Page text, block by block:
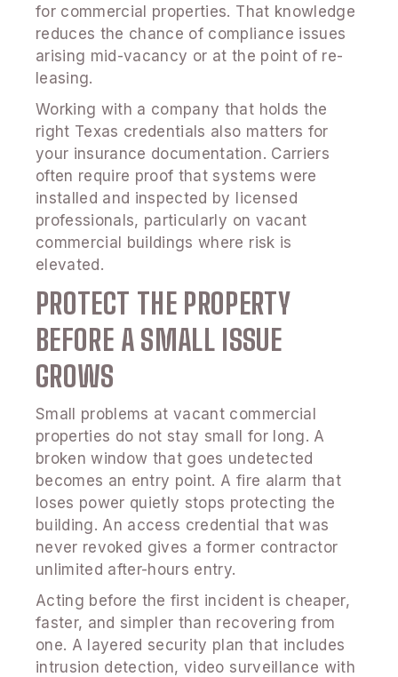
for commercial properties. That knowledge
reduces the chance of compliance issues
arising mid-vacancy or at the point of re-
leasing.
Working with a company that holds the
right Texas credentials also matters for
your insurance documentation. Carriers
often require proof that systems were
installed and inspected by licensed
professionals, particularly on vacant
commercial buildings where risk is
elevated.
PROTECT THE PROPERTY
BEFORE A SMALL ISSUE
GROWS
Small problems at vacant commercial
properties do not stay small for long. A
broken window that goes undetected
becomes an entry point. A fire alarm that
loses power quietly stops protecting the
building. An access credential that was
never revoked gives a former contractor
unlimited after-hours entry.
Acting before the first incident is cheaper,
faster, and simpler than recovering from
one. A layered security plan that includes
intrusion detection, video surveillance with